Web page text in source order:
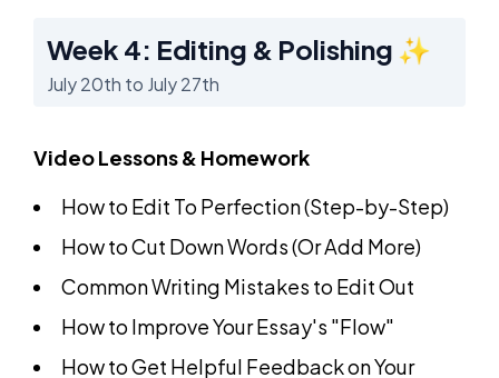
Week 4: Editing & Polishing ✨
July 20th to July 27th
Video Lessons & Homework
How to Edit To Perfection (Step-by-Step)
How to Cut Down Words (Or Add More)
Common Writing Mistakes to Edit Out
How to Improve Your Essay's "Flow"
How to Get Helpful Feedback on Your